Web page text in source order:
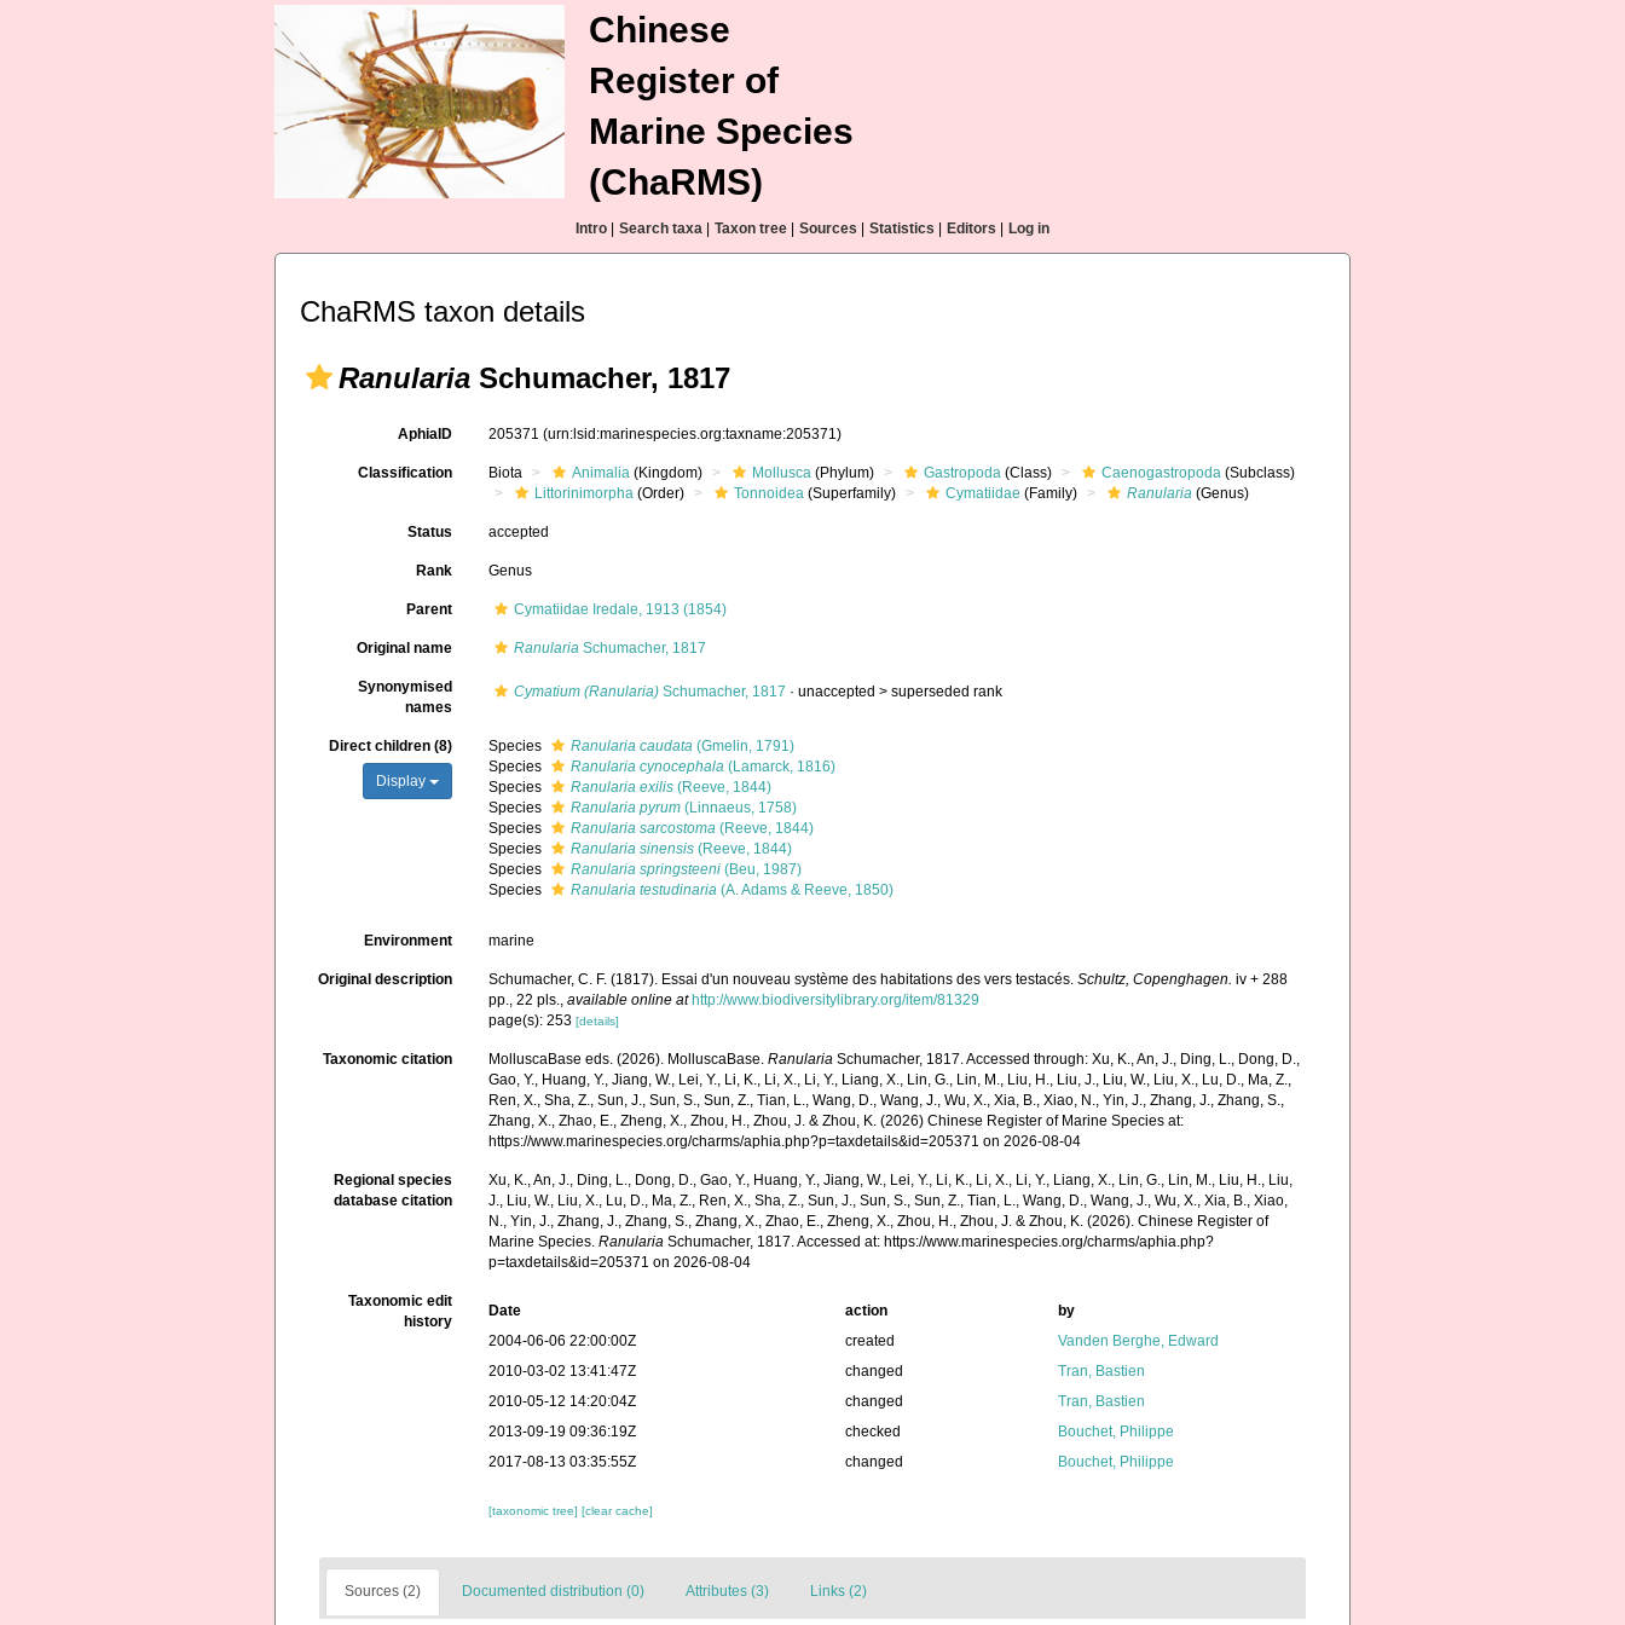
Chinese
Register of
Marine Species
(ChaRMS)
Intro Search taxa Taxon tree Sources Statistics Editors Log in
ChaRMS taxon details
Ranularia Schumacher, 1817
AphiaID 205371(urn:lsid:marinespecies.org:taxname:205371)
Classification Biota Animalia (Kingdom) Mollusca (Phylum) Gastropoda (Class) Caenogastropoda (Subclass)
Littorinimorpha (Order) Tonnoidea (Superfamily) Cymatiidae (Family) Ranularia (Genus)
Status accepted
Rank Genus
Parent Cymatiidae Iredale, 1913 (1854)
Original name Ranularia Schumacher, 1817
Synonymised
names
Cymatium (Ranularia) Schumacher, 1817 · unaccepted >superseded rank
Direct children (8)
Display
Species Ranularia caudata (Gmelin, 1791)
Species
Ranularia cynocephala (Lamarck, 1816)
Species
Ranularia exilis (Reeve, 1844)
Species
Ranularia pyrum (Linnaeus, 1758)
Species
Ranularia sarcostoma (Reeve, 1844)
Species
Ranularia sinensis (Reeve, 1844)
Species
Ranularia springsteeni (Beu, 1987)
Species
Ranularia testudinaria (A. Adams & Reeve, 1850)
Environment marine
Original description Schumacher, C. F. (1817). Essai d'un nouveau système des habitations des vers testacés.Schultz, Copenghagen. iv + 288
pp., 22 pls.,available online at http://www.biodiversitylibrary.org/item/81329
page(s): 253[details]
Taxonomic citation MolluscaBase eds. (2026). MolluscaBase.Ranularia Schumacher, 1817. Accessed through: Xu, K., An, J., Ding, L., Dong, D.,
Gao, Y., Huang, Y., Jiang, W., Lei, Y., Li, K., Li, X., Li, Y., Liang, X., Lin, G., Lin, M., Liu, H., Liu, J., Liu, W., Liu, X., Lu, D., Ma, Z.,
Ren, X., Sha, Z., Sun, J., Sun, S., Sun, Z., Tian, L., Wang, D., Wang, J., Wu, X., Xia, B., Xiao, N., Yin, J., Zhang, J., Zhang, S.,
Zhang, X., Zhao, E., Zheng, X., Zhou, H., Zhou, J. & Zhou, K. (2026) Chinese Register of Marine Species at:
https://www.marinespecies.org/charms/aphia.php?p=taxdetails&id=205371 on 2026-08-04
Regional species
database citation
Xu, K., An, J., Ding, L., Dong, D., Gao, Y., Huang, Y., Jiang, W., Lei, Y., Li, K., Li, X., Li, Y., Liang, X., Lin, G., Lin, M., Liu, H., Liu,
J., Liu, W., Liu, X., Lu, D., Ma, Z., Ren, X., Sha, Z., Sun, J., Sun, S., Sun, Z., Tian, L., Wang, D., Wang, J., Wu, X., Xia, B., Xiao,
N., Yin, J., Zhang, J., Zhang, S., Zhang, X., Zhao, E., Zheng, X., Zhou, H., Zhou, J. & Zhou, K. (2026). Chinese Register of
Marine Species.Ranularia Schumacher, 1817. Accessed at: https://www.marinespecies.org/charms/aphia.php?
p=taxdetails&id=205371 on 2026-08-04
Taxonomic edit
history
Date action
by
2004-06-06 22:00:00Z
created
Vanden Berghe, Edward
2010-03-02 13:41:47Z
changed
Tran, Bastien
2010-05-12 14:20:04Z
changed
Tran, Bastien
2013-09-19 09:36:19Z
checked
Bouchet, Philippe
2017-08-13 03:35:55Z
changed Bouchet, Philippe
[taxonomic tree][clear cache]
Sources (2) Documented distribution (0) Attributes (3) Links (2)